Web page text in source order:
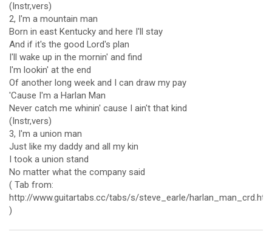
(Instr,vers)
2, I'm a mountain man
Born in east Kentucky and here I'll stay
And if it's the good Lord's plan
I'll wake up in the mornin' and find
I'm lookin' at the end
Of another long week and I can draw my pay
'Cause I'm a Harlan Man
Never catch me whinin' cause I ain't that kind
(Instr,vers)
3, I'm a union man
Just like my daddy and all my kin
I took a union stand
No matter what the company said
( Tab from:
http://www.guitartabs.cc/tabs/s/steve_earle/
)